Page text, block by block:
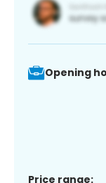
Opening
Price range: